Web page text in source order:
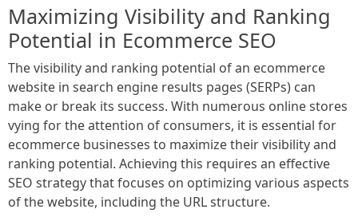
Maximizing Visibility and Ranking
Potential in Ecommerce SEO
The visibility and ranking potential of an ecommerce
website in search engine results pages (SERPs) can
make or break its success. With numerous online stores
vying for the attention of consumers, it is essential for
ecommerce businesses to maximize their visibility and
ranking potential. Achieving this requires an effective
SEO strategy that focuses on optimizing various aspects
of the website, including the URL structure.